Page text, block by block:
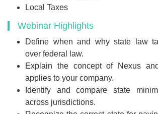
Local Taxes
Webinar Highlights
Define when and why state law
over federal law.
Explain the concept of Nexus
applies to your company.
Identify and compare state
across jurisdictions.